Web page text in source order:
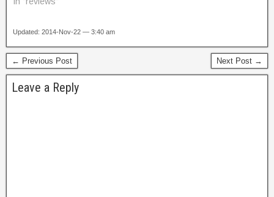
Updated: 2014-Nov-22 — 3:40 am
← Previous Post Next Post →
Leave a Reply